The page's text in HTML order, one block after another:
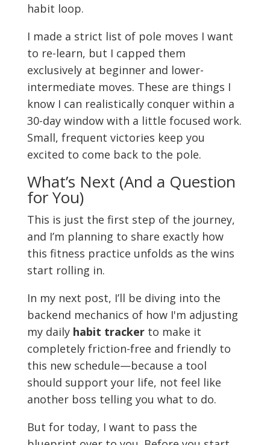
habit loop.
I made a strict list of pole moves I want
to re-learn, but I capped them
exclusively at beginner and lower-
intermediate moves. These are things I
know I can realistically conquer within a
30-day window with a little focused work.
Small, frequent victories keep you
excited to come back to the pole.
What’s Next (And a Question
for You)
This is just the first step of the journey,
and I’m planning to share exactly how
this fitness practice unfolds as the wins
start rolling in.
In my next post, I’ll be diving into the
backend mechanics of how I'm adjusting
my daily habit trackerto make it
completely friction-free and friendly to
this new schedule—because a tool
should support your life, not feel like
another boss telling you what to do.
But for today, I want to pass the